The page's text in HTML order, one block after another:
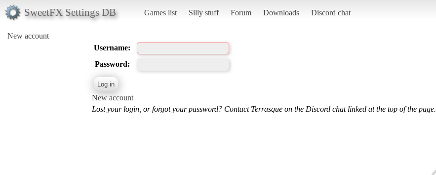
SweetFX Settings DB Games list Silly stuff Forum Downloads Discord chat
New account
Username:
Password:
New account
Lost your login, or forgot your password? Contact Terrasque on the Discord chat linked at the top of the page.